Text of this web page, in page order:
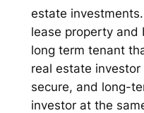
estate
lease property and
long term tenant
real estate
secure, and long-
investor at the